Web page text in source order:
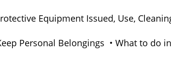
Equipment Issued, Use,
Personal Belongings • What to do